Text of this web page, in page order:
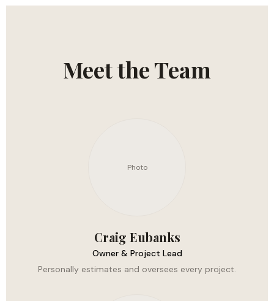
Meet the Team
Photo
Craig Eubanks
Owner & Project Lead
Personally estimates and oversees every project.